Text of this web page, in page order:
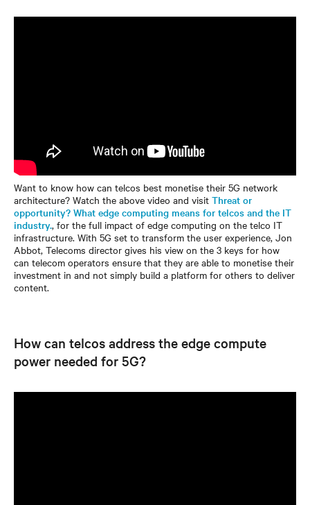
Want to know how can telcos best monetise their 5G network
architecture? Watch the above video and visit Threat or
opportunity? What edge computing means for telcos and the IT
industry., for the full impact of edge computing on the telco IT
infrastructure. With 5G set to transform the user experience, Jon
Abbot, Telecoms director gives his view on the 3 keys for how
can telecom operators ensure that they are able to monetise their
investment in and not simply build a platform for others to deliver
content.
How can telcos address the edge compute
power needed for 5G?